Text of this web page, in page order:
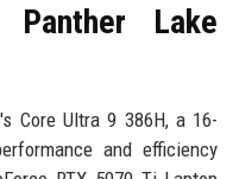
Panther Lake
Core Ultra 9 386H, a 16-
and efficiency